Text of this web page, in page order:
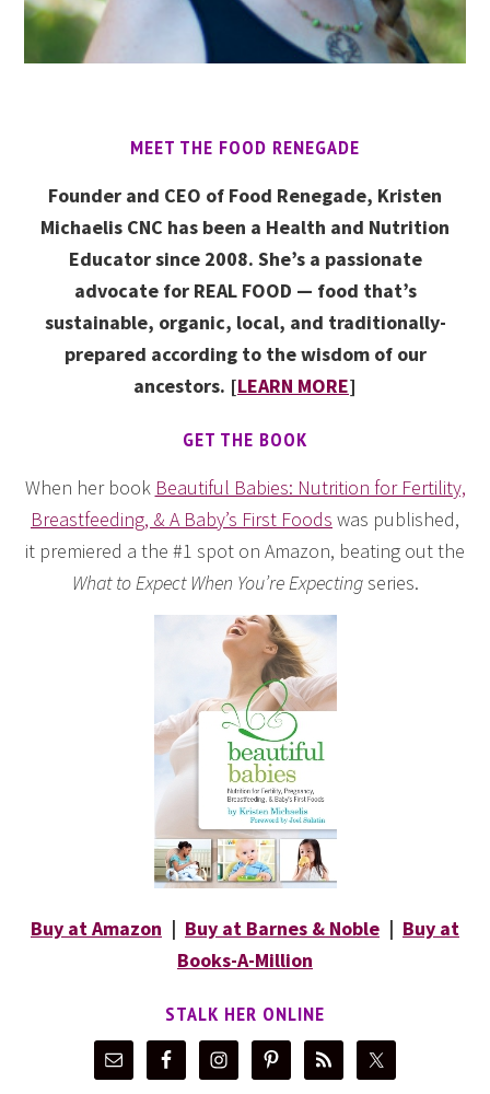
MEET THE FOOD RENEGADE
Founder and CEO of Food Renegade, Kristen
Michaelis CNC has been a Health and Nutrition
Educator since 2008. She’s a passionate
advocate for REAL FOOD — food that’s
sustainable, organic, local, and traditionally-
prepared according to the wisdom of our
ancestors. [LEARN MORE]
GET THE BOOK
When her book Beautiful Babies: Nutrition for Fertility,
Breastfeeding, & A Baby’s First Foods was published,
it premiered a the #1 spot on Amazon, beating out the
What to Expect When You’re Expectingseries.
Buy at Amazon | Buy at Barnes & Noble | Buy at
Books-A-Million
STALK HER ONLINE